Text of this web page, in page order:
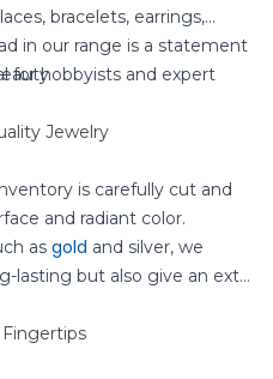
bracelets, earrings,
in our range is a statement
for hobbyists and expert
Jewelry
is carefully cut and
and radiant color.
as gold and silver, we
lasting but also give an extra